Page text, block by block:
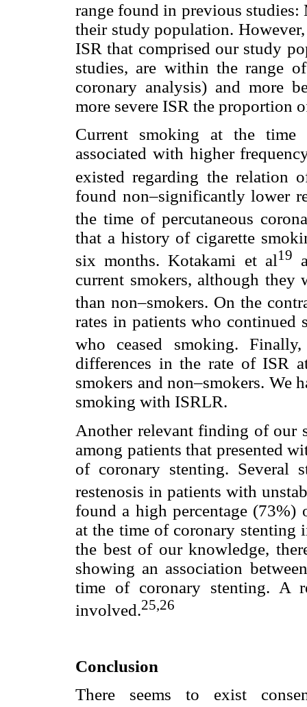
range found in previous studies:
their study population.
ISR that comprised our study
studies, are within the range
coronary analysis) and more
more severe ISR the proportion
Current smoking at the time
associated with higher
existed regarding the relation
found non–significantly lower
the time of percutaneous
that a history of cigarette
six months. Kotakami et al19
current smokers, although they
than non–smokers. On the
rates in patients who
who ceased smoking.
differences in the rate of ISR
smokers and non–smokers. We
smoking with ISRLR.
Another relevant finding of our
among patients that presented
of coronary stenting. Several
restenosis in patients with
found a high percentage (73%)
at the time of coronary
the best of our knowledge,
showing an association
time of coronary stenting. A
involved.25,26
Conclusion
There seems to exist